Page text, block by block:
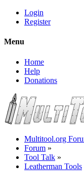
Login
Register
Menu
Home
Help
Donations
Multitool.org
Forum »
Tool Talk »
Leatherman Tools